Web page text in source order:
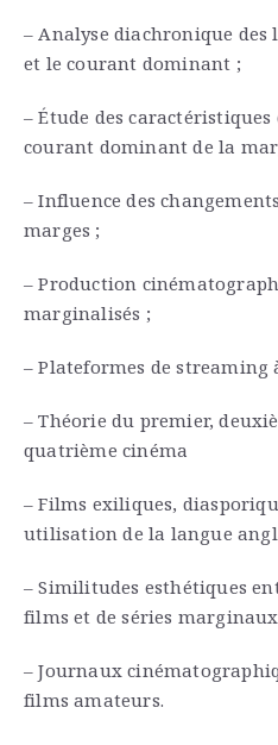
– Analyse diachronique
et le courant dominant ;
– Étude des caractéristiques
courant dominant de la
– Influence des
marges ;
– Production
marginalisés ;
– Plateformes de streaming
– Théorie du premier,
quatrième cinéma
– Films exiliques,
utilisation de la langue
– Similitudes esthétiques
films et de séries
– Journaux
films amateurs.